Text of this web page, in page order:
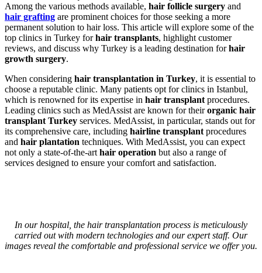
Among the various methods available, hair follicle surgery and
hair grafting are prominent choices for those seeking a more
permanent solution to hair loss. This article will explore some of the
top clinics in Turkey forhair transplants, highlight customer
reviews, and discuss why Turkey is a leading destination forhair
growth surgery.
When considering hair transplantation in Turkey, it is essential to
choose a reputable clinic. Many patients opt for clinics in Istanbul,
which is renowned for its expertise in hair transplant procedures.
Leading clinics such as MedAssist are known for theirorganic hair
transplant Turkey services. MedAssist, in particular, stands out for
its comprehensive care, including hairline transplant procedures
and hair plantation techniques. With MedAssist, you can expect
not only a state-of-the-art hair operation but also a range of
services designed to ensure your comfort and satisfaction.
In our hospital, the hair transplantation process is meticulously
carried out with modern technologies and our expert staff. Our
images reveal the comfortable and professional service we offer you.